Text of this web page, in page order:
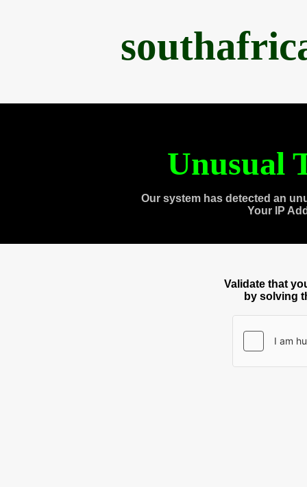
Unusual
Our system has detected an
Your IP
Validate that
by solving